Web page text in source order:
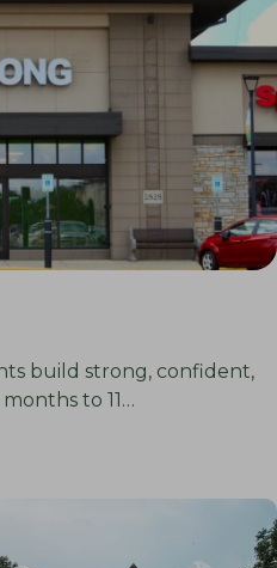
build strong, confident,
to 11…